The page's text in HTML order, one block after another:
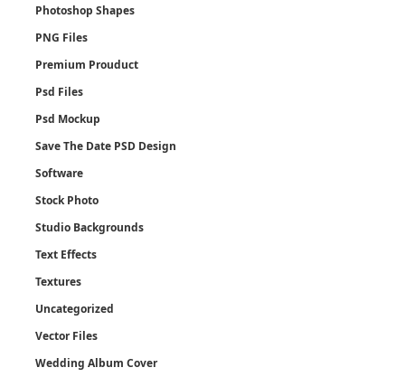
Photoshop Shapes
PNG Files
Premium Prouduct
Psd Files
Psd Mockup
Save The Date PSD Design
Software
Stock Photo
Studio Backgrounds
Text Effects
Textures
Uncategorized
Vector Files
Wedding Album Cover